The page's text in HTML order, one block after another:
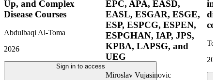
Up, and Complex
Disease Courses
Abdulbaqi Al-Toma
2026
Sign in to access
EPC, APA, EASD,
EASL, ESGAR, ESGE,
ESP, ESPCG, ESPEN,
ESPGHAN, IAP, JPS,
KPBA, LAPSG, and
UEG
Miroslav Vujasinovic